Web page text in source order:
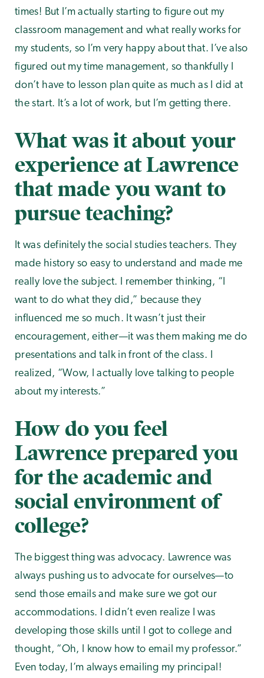
times! But I’m actually starting to figure out my
classroom management and what really works for
my students, so I’m very happy about that. I’ve also
figured out my time management, so thankfully I
don’t have to lesson plan quite as much as I did at
the start. It’s a lot of work, but I’m getting there.
What was it about your
experience at Lawrence
that made you want to
pursue teaching?
It was definitely the social studies teachers. They
made history so easy to understand and made me
really love the subject. I remember thinking, “I
want to do what they did,” because they
influenced me so much. It wasn’t just their
encouragement, either—it was them making me do
presentations and talk in front of the class. I
realized, “Wow, I actually love talking to people
about my interests.”
How do you feel
Lawrence prepared you
for the academic and
social environment of
college?
The biggest thing was advocacy. Lawrence was
always pushing us to advocate for ourselves—to
send those emails and make sure we got our
accommodations. I didn’t even realize I was
developing those skills until I got to college and
thought, “Oh, I know how to email my professor.”
Even today, I’m always emailing my principal!